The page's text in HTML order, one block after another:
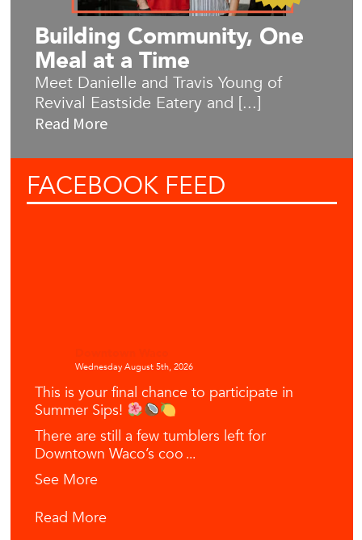
Building Community, One
Meal at a Time
Meet Danielle and Travis Young of
Revival Eastside Eatery and [...]
Read More
FACEBOOK FEED
Wednesday August 5th, 2026
This is your final chance to participate in
Summer Sips!
There are still a few tumblers left for
Downtown Waco’s coo ...
See More
Read More